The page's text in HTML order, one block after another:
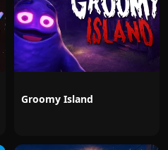
Groomy Island